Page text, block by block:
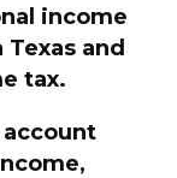
income
and
tax.